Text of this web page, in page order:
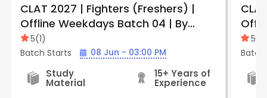
CLAT 2027 | Fighters (Freshers) |
Offline Weekdays Batch 04 | By
LegalEdge (Jabalpur Vijay Nagar
Center)
5(1)
Batch Starts
08 Jun - 03:00 PM
Study
Material
15+ Years of
Experience
5